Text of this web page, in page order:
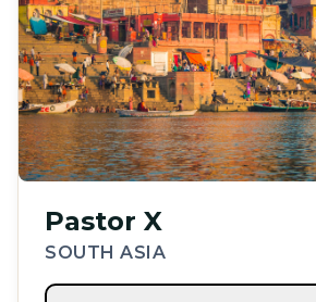
Pastor X
SOUTH ASIA